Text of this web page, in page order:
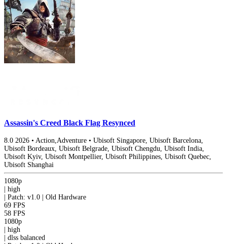
Assassin's Creed Black Flag Resynced
8.0 2026 • Action,Adventure • Ubisoft Singapore, Ubisoft Barcelona,
Ubisoft Bordeaux, Ubisoft Belgrade, Ubisoft Chengdu, Ubisoft India,
Ubisoft Kyiv, Ubisoft Montpellier, Ubisoft Philippines, Ubisoft Quebec,
Ubisoft Shanghai
1080p
high
Patch: v1.0 | Old Hardware
69 FPS
58 FPS
1080p
high
dlss balanced